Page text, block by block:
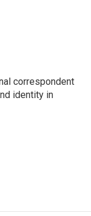
correspondent
identity in